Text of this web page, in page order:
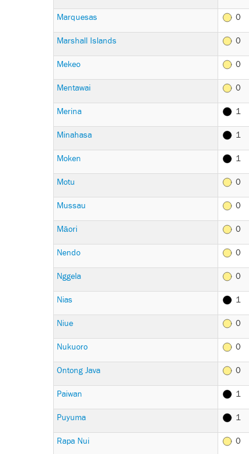
Marquesas 0
Marshall Islands 0
Mekeo 0
Mentawai 0
Merina 1
Minahasa 1
Moken 1
Motu 0
Mussau 0
Māori 0
Nendo 0
Nggela 0
Nias 1
Niue 0
Nukuoro 0
Ontong Java 0
Paiwan 1
Puyuma 1
Rapa Nui 0